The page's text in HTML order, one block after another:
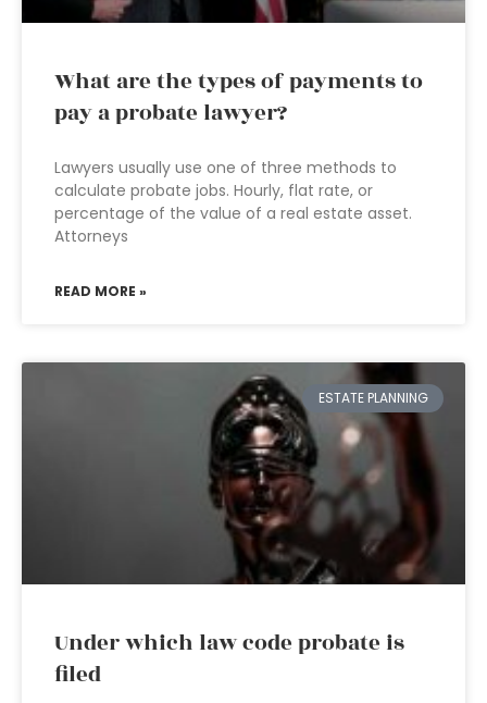
What are the types of payments to
pay a probate lawyer?
Lawyers usually use one of three methods to
calculate probate jobs. Hourly, flat rate, or
percentage of the value of a real estate asset.
Attorneys
READ MORE »
ESTATE PLANNING
Under which law code probate is
filed